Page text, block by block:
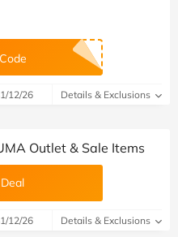
12/26 Details & Exclusions
Outlet & Sale Items
12/26 Details & Exclusions